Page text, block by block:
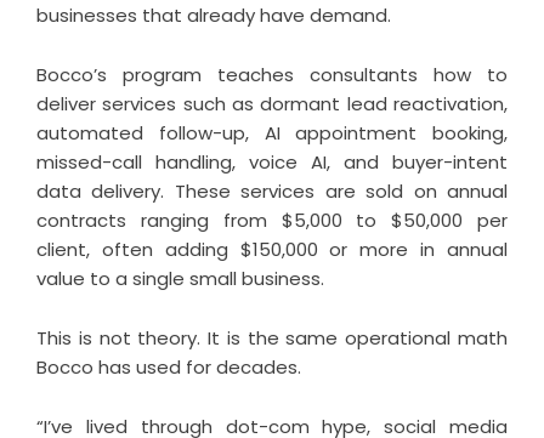
businesses that already have demand.
Bocco’s program teaches consultants how to
deliver services such as dormant lead reactivation,
automated follow-up, AI appointment booking,
missed-call handling, voice AI, and buyer-intent
data delivery. These services are sold on annual
contracts ranging from $5,000 to $50,000 per
client, often adding $150,000 or more in annual
value to a single small business.
This is not theory. It is the same operational math
Bocco has used for decades.
“I’ve lived through dot-com hype, social media